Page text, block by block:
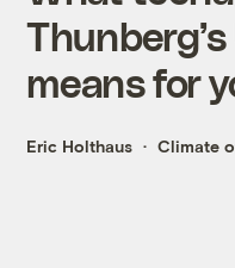
means for
Eric Holthaus Climate